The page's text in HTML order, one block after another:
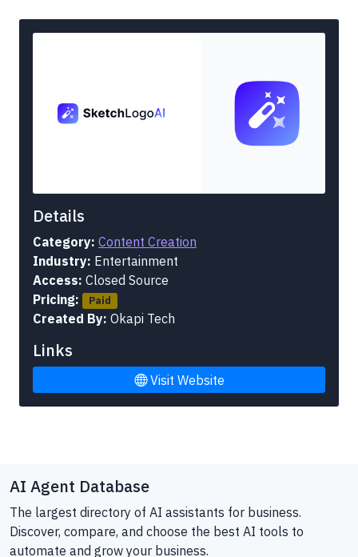
Details
Category: Content Creation
Industry: Entertainment
Access: Closed Source
Pricing:
Paid
Created By: Okapi Tech
Links
Visit Website
AI Agent Database
The largest directory of AI assistants for business.
Discover, compare, and choose the best AI tools to
automate and grow your business.